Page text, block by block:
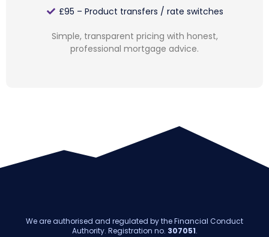
£95 – Product transfers / rate switches
Simple, transparent pricing with honest,
professional mortgage advice.
We are authorised and regulated by the Financial Conduct
Authority. Registration no. 307051.